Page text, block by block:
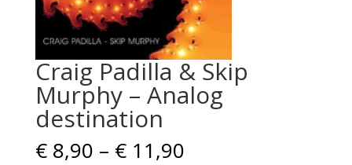
Craig Padilla & Skip
Murphy – Analog
destination
€8,90 – €11,90Price